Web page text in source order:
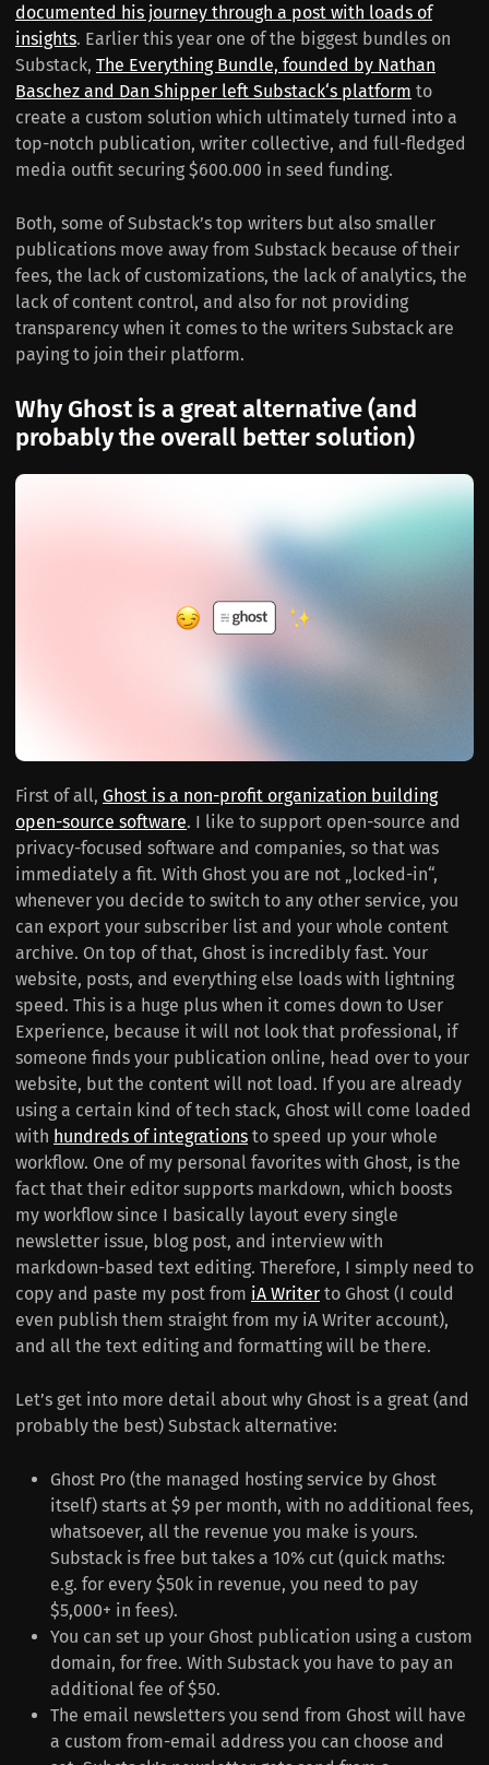
documented his journey through a post with loads of
insights. Earlier this year one of the biggest bundles on
Substack, The Everything Bundle, founded by Nathan
Baschez and Dan Shipper left Substack‘s platform to
create a custom solution which ultimately turned into a
top-notch publication, writer collective, and full-fledged
media outfit securing $600.000 in seed funding.
Both, some of Substack’s top writers but also smaller
publications move away from Substack because of their
fees, the lack of customizations, the lack of analytics, the
lack of content control, and also for not providing
transparency when it comes to the writers Substack are
paying to join their platform.
Why Ghost is a great alternative (and
probably the overall better solution)
First of all, Ghost is a non-profit organization building
open-source software. I like to support open-source and
privacy-focused software and companies, so that was
immediately a fit. With Ghost you are not „locked-in“,
whenever you decide to switch to any other service, you
can export your subscriber list and your whole content
archive. On top of that, Ghost is incredibly fast. Your
website, posts, and everything else loads with lightning
speed. This is a huge plus when it comes down to User
Experience, because it will not look that professional, if
someone finds your publication online, head over to your
website, but the content will not load. If you are already
using a certain kind of tech stack, Ghost will come loaded
with hundreds of integrations to speed up your whole
workflow. One of my personal favorites with Ghost, is the
fact that their editor supports markdown, which boosts
my workflow since I basically layout every single
newsletter issue, blog post, and interview with
markdown-based text editing. Therefore, I simply need to
copy and paste my post from iA Writer to Ghost (I could
even publish them straight from my iA Writer account),
and all the text editing and formatting will be there.
Let’s get into more detail about why Ghost is a great (and
probably the best) Substack alternative:
Ghost Pro (the managed hosting service by Ghost
itself) starts at $9 per month, with no additional fees,
whatsoever, all the revenue you make is yours.
Substack is free but takes a 10% cut (quick maths:
e.g. for every $50k in revenue, you need to pay
$5,000+ in fees).
You can set up your Ghost publication using a custom
domain, for free. With Substack you have to pay an
additional fee of $50.
The email newsletters you send from Ghost will have
a custom from-email address you can choose and